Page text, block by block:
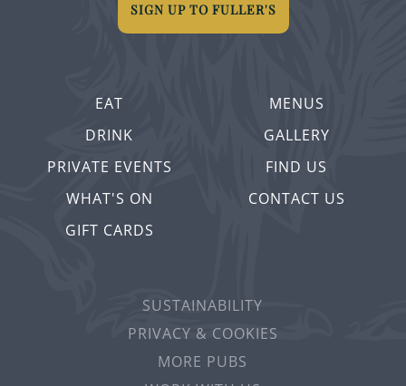
EAT
DRINK
PRIVATE EVENTS
WHAT'S ON
GIFT CARDS
MENUS
GALLERY
FIND US
CONTACT US
SIGN UP TO FULLER'S
SUSTAINABILITY
PRIVACY & COOKIES
MORE PUBS